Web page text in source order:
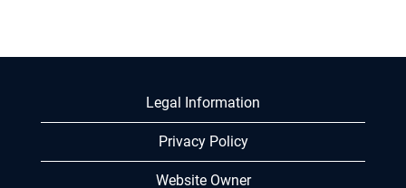
Legal Information
Privacy Policy
Website Owner